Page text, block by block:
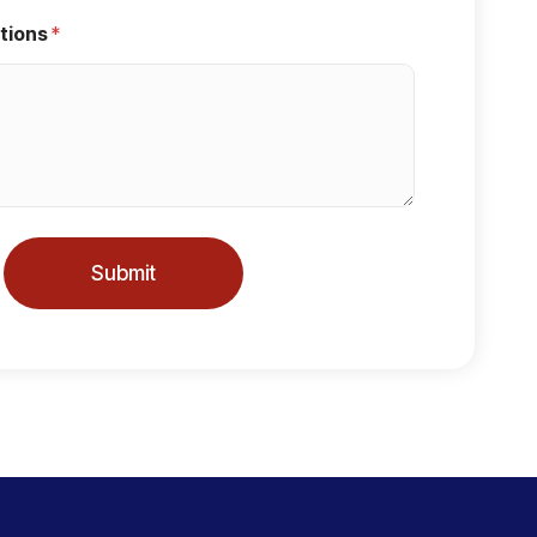
*
Submit